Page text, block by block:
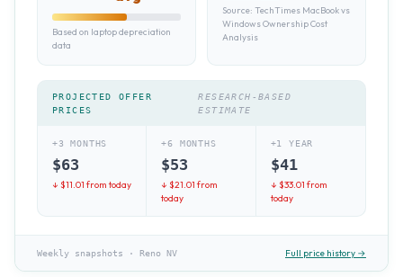
Based on laptop depreciation
data
Source: TechTimes MacBook vs
Windows Ownership Cost
Analysis
PROJECTED OFFER
PRICES
RESEARCH-BASED
ESTIMATE
+3 MONTHS
$63
↓ $11.01from today
+6 MONTHS
$53
↓ $21.01from
today
+1 YEAR
$41
↓ $33.01from
today
Weekly snapshots · Reno NV Full price history →